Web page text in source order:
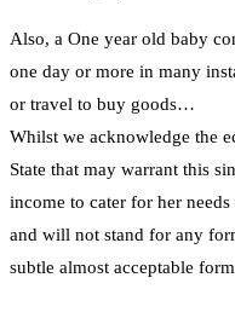
Also, a One year old baby
one day or more in many
or travel to buy goods…
Whilst we acknowledge the
State that may warrant this
income to cater for her
and will not stand for any
subtle almost acceptable